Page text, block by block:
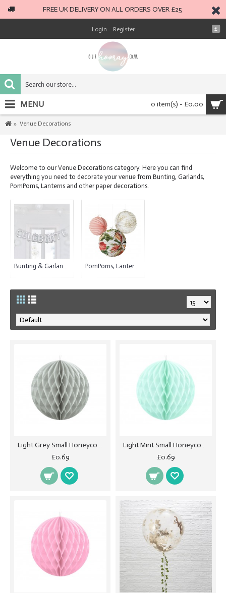
FREE UK DELIVERY ON ALL ORDERS OVER £25
£
Login Register
0 item(s) - £0.00
MENU
Venue Decorations
Venue Decorations
Welcome to our Venue Decorations category. Here you can find
everything you need to decorate your venue from Bunting, Garlands,
PomPoms, Lanterns and other paper decorations.
Bunting & Garlands (25) PomPoms, Lanterns & Paper Decorations (40)
Light Grey Small Honeycomb Ball - 10cm
£0.69
Light Mint Small Honeycomb Ball - 10cm
£0.69